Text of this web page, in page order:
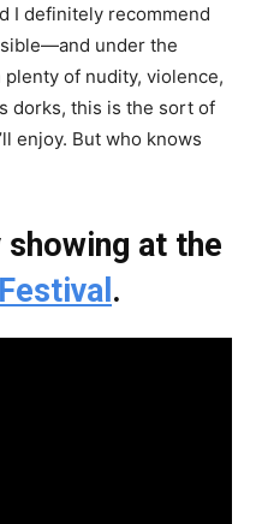
I definitely recommend
under the
of nudity, violence,
dorks, this is the sort of
enjoy. But who knows
at the
.